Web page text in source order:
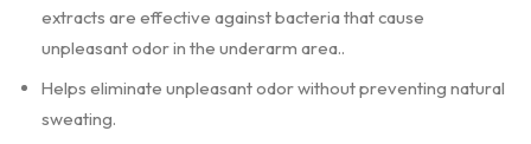
extracts are effective against bacteria that cause
unpleasant odor in the underarm area..
Helps eliminate unpleasant odor without preventing natural
sweating.